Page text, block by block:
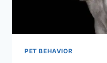
PET BEHAVIOR